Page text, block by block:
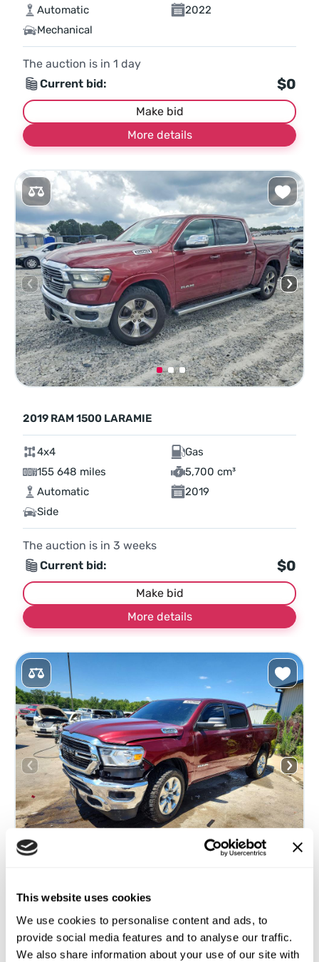
This website uses cookies
We use cookies to personalise content and ads, to
provide social media features and to analyse our traffic.
We also share information about your use of our site with
Automatic
2022
Mechanical
The auction is in 1 day
Current bid:
$0
Make bid
More details
2019 RAM 1500 LARAMIE
4x4
Gas
155 648 miles
5,700 cm³
Automatic
2019
Side
The auction is in 3 weeks
Current bid:
$0
Make bid
More details
2019 RAM 1500 BIG HORN/LONE STAR
4x4
Gas
120 427 miles
5,700 cm³